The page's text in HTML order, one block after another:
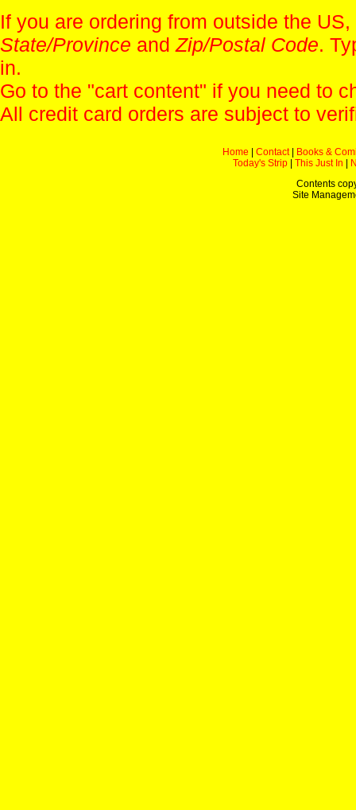
If you are ordering from outside the
State/Province andZip/Postal Code.
in.
Go to the "cart content" if you need to
All credit card orders are subject to
Home Contact|
Books &
Today's Strip
This Just In
Contents
Site